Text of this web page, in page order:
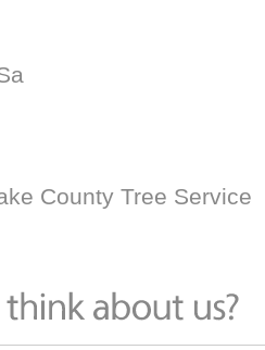
County Tree Service